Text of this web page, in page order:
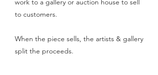
work to a gallery or auction house to sell
to customers.
When the piece sells, the artists & gallery
split the proceeds.